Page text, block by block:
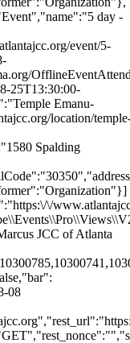
day -
event/5-
25T13:30:00-
Emanu-
location/
Spalding
\/
JCC of Atlanta
08